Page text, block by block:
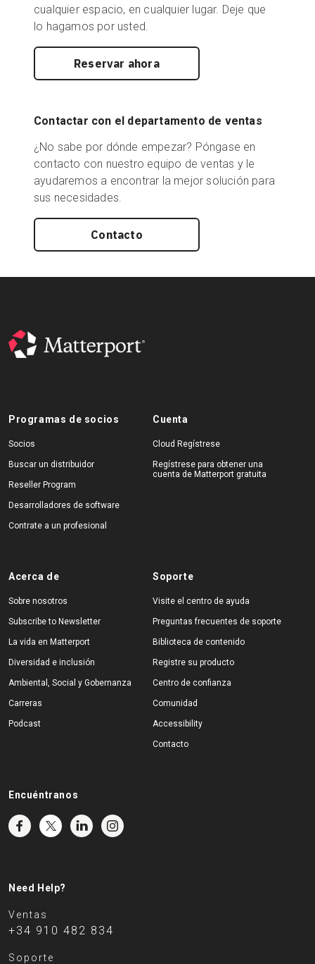
cualquier espacio, en cualquier lugar. Deje que
lo hagamos por usted.
Reservar ahora
Contactar con el departamento de ventas
¿No sabe por dónde empezar? Póngase en
contacto con nuestro equipo de ventas y le
ayudaremos a encontrar la mejor solución para
sus necesidades.
Contacto
Programas de socios
Socios
Buscar un distribuidor
Reseller Program
Desarrolladores de software
Contrate a un profesional
Cuenta
Cloud Regístrese
Regístrese para obtener una
cuenta de Matterport gratuita
Acerca de
Sobre nosotros
Subscribe to Newsletter
La vida en Matterport
Diversidad e inclusión
Ambiental, Social y Gobernanza
Carreras
Podcast
Soporte
Visite el centro de ayuda
Preguntas frecuentes de soporte
Biblioteca de contenido
Registre su producto
Centro de confianza
Comunidad
Accessibility
Contacto
Encuéntranos
Need Help?
Ventas
+34 910 482 834
Soporte